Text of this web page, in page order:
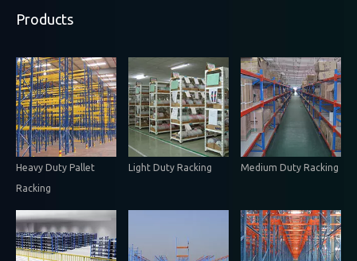
Products
Heavy Duty Pallet
Racking
Light Duty Racking Medium Duty Racking